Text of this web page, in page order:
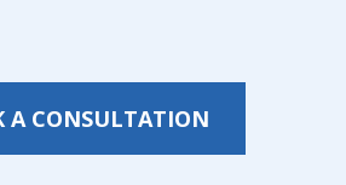
A CONSULTATION